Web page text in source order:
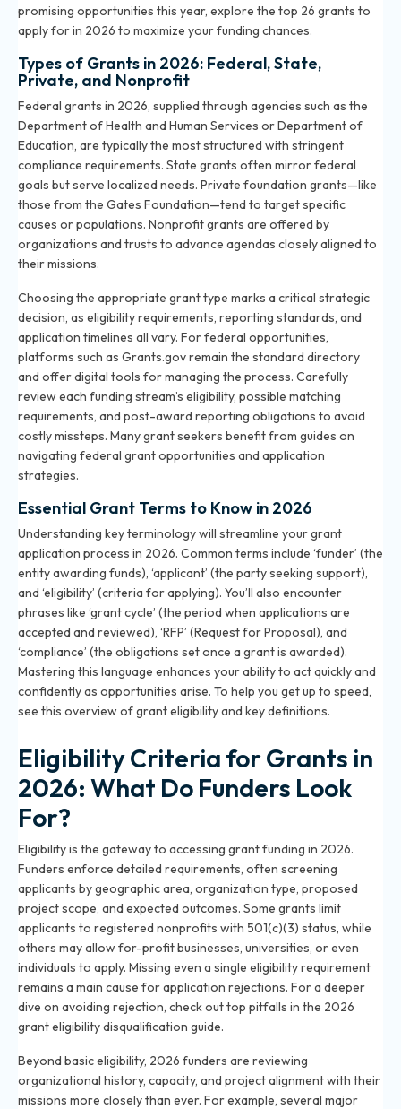
promising opportunities this year, explore the top 26 grants to
apply for in 2026 to maximize your funding chances.
Types of Grants in 2026: Federal, State,
Private, and Nonprofit
Federal grants in 2026, supplied through agencies such as the
Department of Health and Human Services or Department of
Education, are typically the most structured with stringent
compliance requirements. State grants often mirror federal
goals but serve localized needs. Private foundation grants—like
those from the Gates Foundation—tend to target specific
causes or populations. Nonprofit grants are offered by
organizations and trusts to advance agendas closely aligned to
their missions.
Choosing the appropriate grant type marks a critical strategic
decision, as eligibility requirements, reporting standards, and
application timelines all vary. For federal opportunities,
platforms such as Grants.gov remain the standard directory
and offer digital tools for managing the process. Carefully
review each funding stream’s eligibility, possible matching
requirements, and post-award reporting obligations to avoid
costly missteps. Many grant seekers benefit from guides on
navigating federal grant opportunities and application
strategies.
Essential Grant Terms to Know in 2026
Understanding key terminology will streamline your grant
application process in 2026. Common terms include ‘funder’ (the
entity awarding funds), ‘applicant’ (the party seeking support),
and ‘eligibility’ (criteria for applying). You’ll also encounter
phrases like ‘grant cycle’ (the period when applications are
accepted and reviewed), ‘RFP’ (Request for Proposal), and
‘compliance’ (the obligations set once a grant is awarded).
Mastering this language enhances your ability to act quickly and
confidently as opportunities arise. To help you get up to speed,
see this overview of grant eligibility and key definitions.
Eligibility Criteria for Grants in
2026: What Do Funders Look
For?
Eligibility is the gateway to accessing grant funding in 2026.
Funders enforce detailed requirements, often screening
applicants by geographic area, organization type, proposed
project scope, and expected outcomes. Some grants limit
applicants to registered nonprofits with 501(c)(3) status, while
others may allow for-profit businesses, universities, or even
individuals to apply. Missing even a single eligibility requirement
remains a main cause for application rejections. For a deeper
dive on avoiding rejection, check out top pitfalls in the 2026
grant eligibility disqualification guide.
Beyond basic eligibility, 2026 funders are reviewing
organizational history, capacity, and project alignment with their
missions more closely than ever. For example, several major